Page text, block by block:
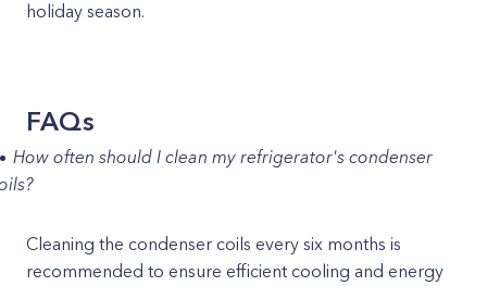
holiday season.
FAQs
How often should I clean my refrigerator's condenser
Cleaning the condenser coils every six months is
recommended to ensure efficient cooling and energy